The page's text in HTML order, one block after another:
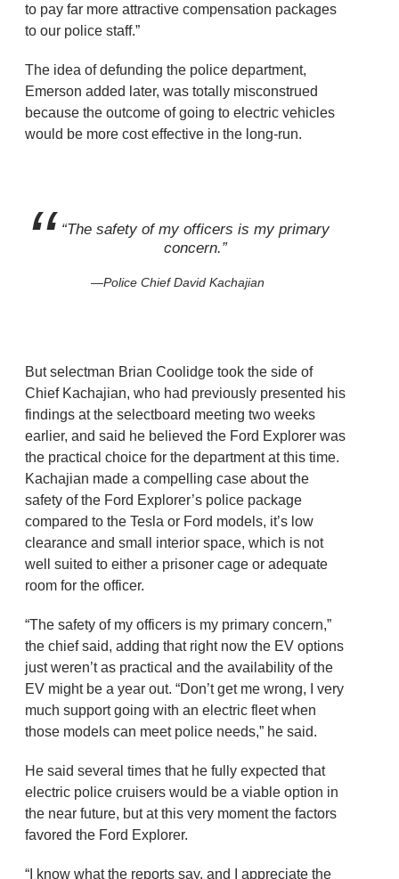
to pay far more attractive compensation packages
to our police staff.”
The idea of defunding the police department,
Emerson added later, was totally misconstrued
because the outcome of going to electric vehicles
would be more cost effective in the long-run.
“The safety of my officers is my primary
concern.”
Police Chief David Kachajian
But selectman Brian Coolidge took the side of
Chief Kachajian, who had previously presented his
findings at the selectboard meeting two weeks
earlier, and said he believed the Ford Explorer was
the practical choice for the department at this time.
Kachajian made a compelling case about the
safety of the Ford Explorer’s police package
compared to the Tesla or Ford models, it’s low
clearance and small interior space, which is not
well suited to either a prisoner cage or adequate
room for the officer.
“The safety of my officers is my primary concern,”
the chief said, adding that right now the EV options
just weren’t as practical and the availability of the
EV might be a year out. “Don’t get me wrong, I very
much support going with an electric fleet when
those models can meet police needs,” he said.
He said several times that he fully expected that
electric police cruisers would be a viable option in
the near future, but at this very moment the factors
favored the Ford Explorer.
“I know what the reports say, and I appreciate the